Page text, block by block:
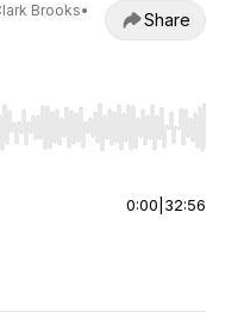
Brooks•
Share
Home/End to jump to
0:00 32:56